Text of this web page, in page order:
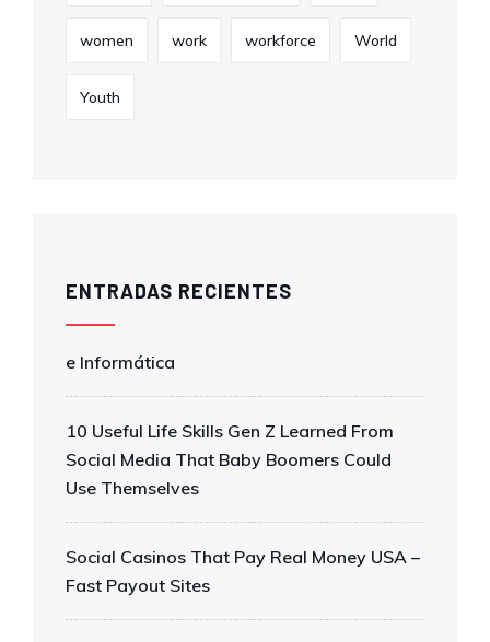
women work workforce World
Youth
ENTRADAS RECIENTES
e Informática
10 Useful Life Skills Gen Z Learned From
Social Media That Baby Boomers Could
Use Themselves
Social Casinos That Pay Real Money USA –
Fast Payout Sites